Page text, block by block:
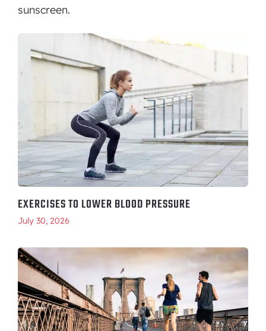
sunscreen.
EXERCISES TO LOWER BLOOD PRESSURE
July 30, 2026